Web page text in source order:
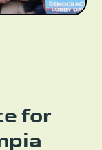
for